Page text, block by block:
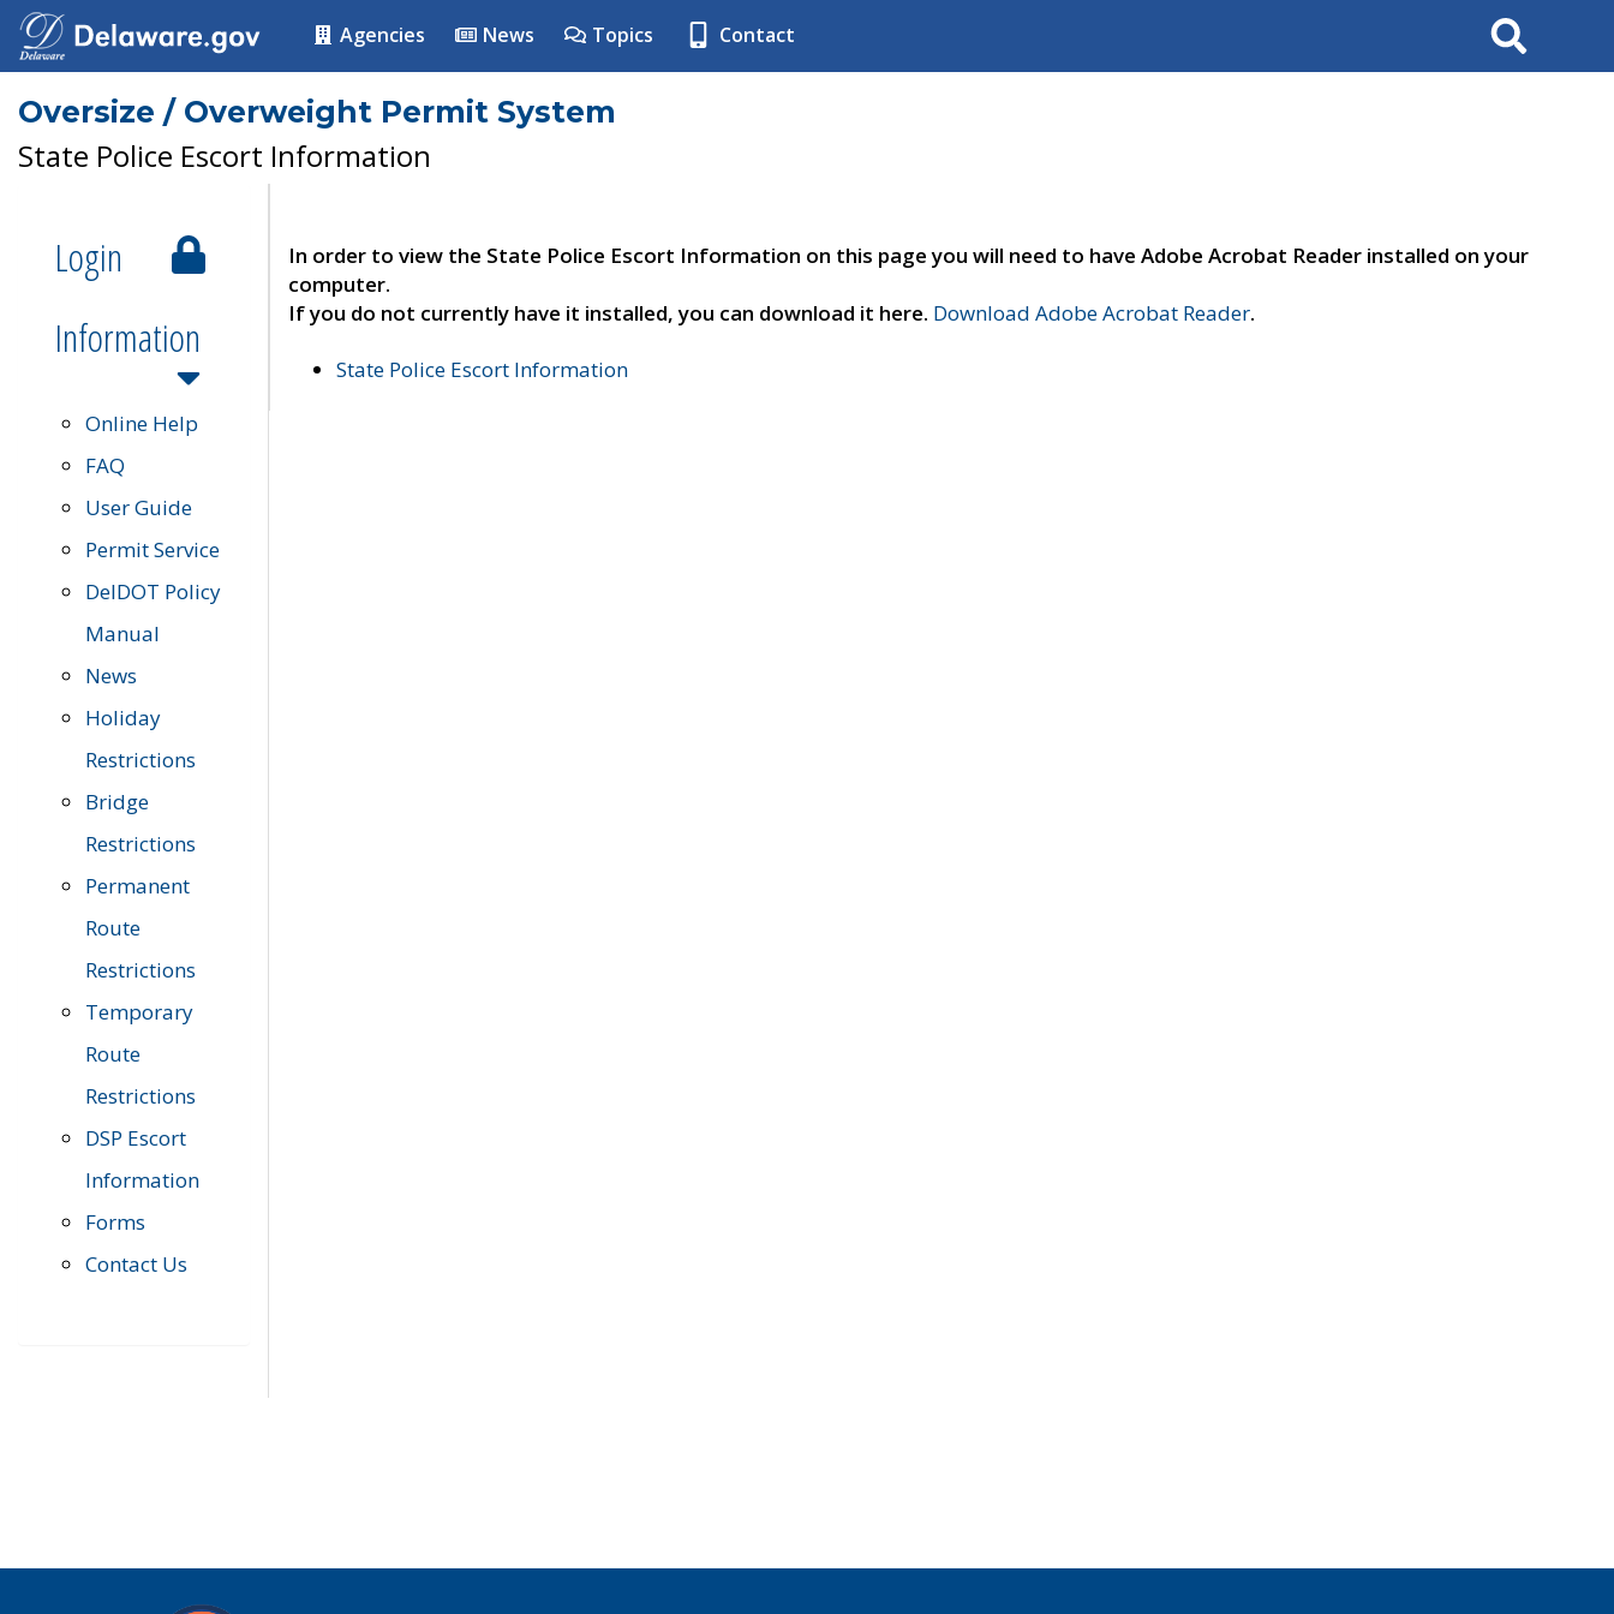
Agencies News Topics Contact Search
Oversize / Overweight Permit System
State Police Escort Information
Login
Information
Online Help
FAQ
User Guide
Permit Service
DelDOT Policy
Manual
News
Holiday
Restrictions
Bridge
Restrictions
Permanent
Route
Restrictions
Temporary
Route
Restrictions
DSP Escort
Information
Forms
Contact Us
In order to view the State Police Escort Information on this page you will need to have Adobe Acrobat Reader installed on your
computer.
If you do not currently have it installed, you can download it here. Download Adobe Acrobat Reader.
State Police Escort Information